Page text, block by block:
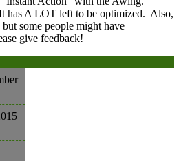
A LOT left to be optimized. Also,
some people might have
give feedback!